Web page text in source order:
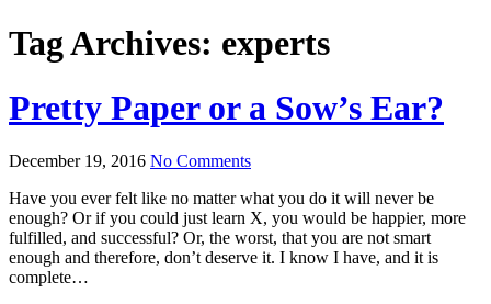
Tag Archives: experts
Pretty Paper or a Sow’s Ear?
December 19, 2016 No Comments
Have you ever felt like no matter what you do it will never be
enough? Or if you could just learn X, you would be happier, more
fulfilled, and successful? Or, the worst, that you are not smart
enough and therefore, don’t deserve it. I know I have, and it is
complete…